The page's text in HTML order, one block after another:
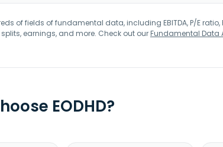
of fields of fundamental data, including EBITDA, P/E
earnings, and more. Check out ourFundamental Data
EODHD?